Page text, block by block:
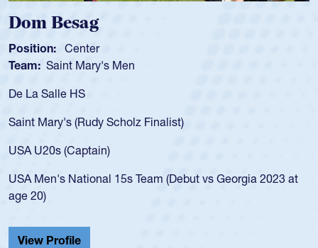
Dom Besag
Position: Center
Team: Saint Mary's Men
De La Salle HS
Saint Mary's (Rudy Scholz Finalist)
USA U20s (Captain)
USA Men's National 15s Team (Debut vs Georgia 2023 at
age 20)
View Profile